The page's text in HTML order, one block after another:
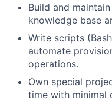
Build and
knowledge base
Write scripts
automate
operations.
Own special
time with minimal